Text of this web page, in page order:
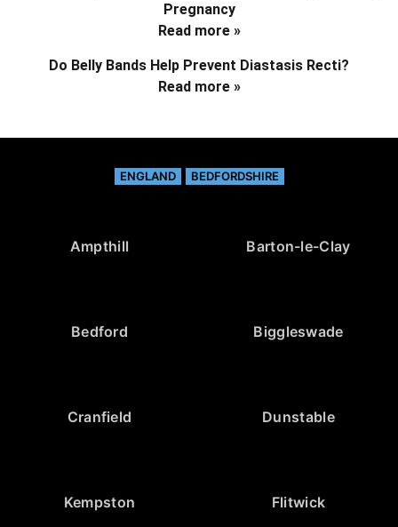
Pregnancy
Read more »
Do Belly Bands Help Prevent Diastasis Recti?
Read more »
ENGLAND BEDFORDSHIRE
Ampthill Barton-le-Clay
Bedford Biggleswade
Cranfield Dunstable
Kempston Flitwick